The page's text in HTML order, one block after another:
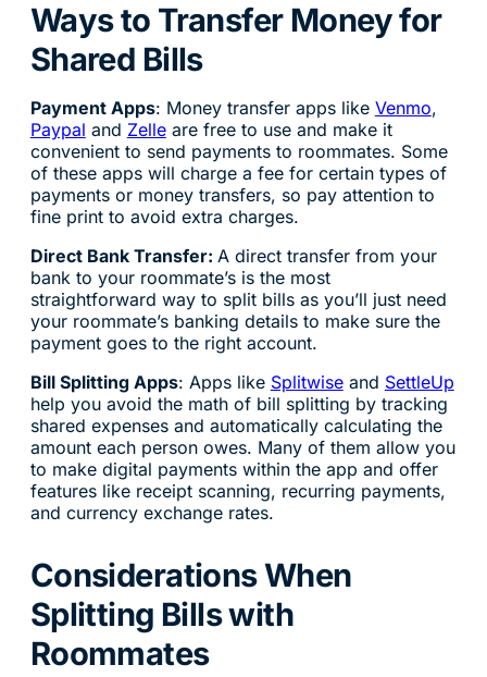
Ways to Transfer Money for
Shared Bills
Payment Apps: Money transfer apps like Venmo,
Paypal and Zelleare free to use and make it
convenient to send payments to roommates. Some
of these apps will charge a fee for certain types of
payments or money transfers, so pay attention to
fine print to avoid extra charges.
Direct Bank Transfer: A direct transfer from your
bank to your roommate’s is the most
straightforward way to split bills as you’ll just need
your roommate’s banking details to make sure the
payment goes to the right account.
Bill Splitting Apps: Apps like Splitwiseand SettleUp
help you avoid the math of bill splitting by tracking
shared expenses and automatically calculating the
amount each person owes. Many of them allow you
to make digital payments within the app and offer
features like receipt scanning, recurring payments,
and currency exchange rates.
Considerations When
Splitting Bills with
Roommates